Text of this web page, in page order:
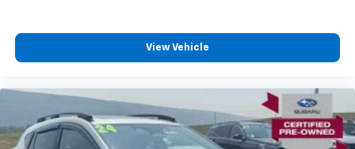
View Vehicle